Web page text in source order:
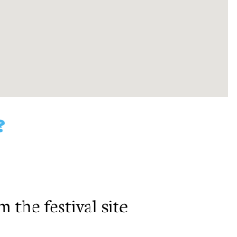
the festival site